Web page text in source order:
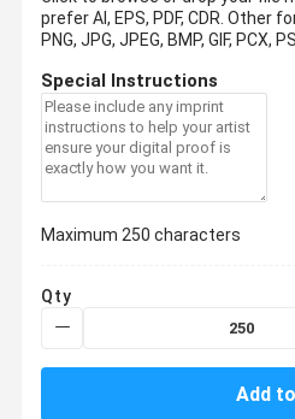
prefer AI, EPS, PDF, CDR. Other
PNG, JPG, JPEG, BMP, GIF, PCX,
Special Instructions
Maximum 250 characters
Qty
Add